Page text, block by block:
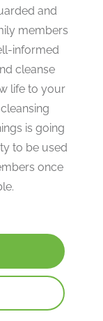
and
members
informed
cleanse
life to your
is going
to be used
once